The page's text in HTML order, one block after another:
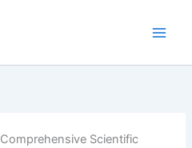
Scientific